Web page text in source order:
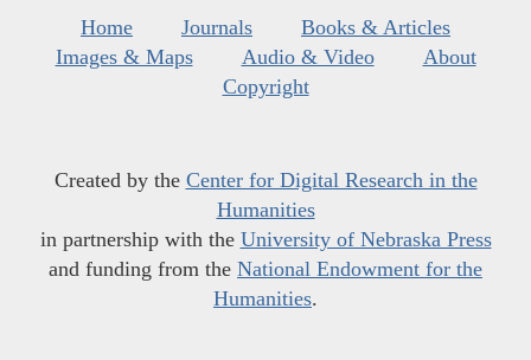
Home Journals
Books & Articles
Images & Maps
Audio & Video
About
Copyright
Created by the Center for Digital Research in the
Humanities
in partnership with the University of Nebraska Press
and funding from the National Endowment for the
Humanities.